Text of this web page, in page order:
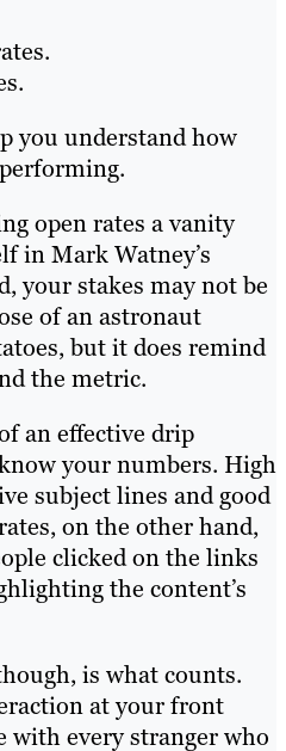
you understand how
open rates a vanity
in Mark Watney’s
your stakes may not be
of an astronaut
but it does remind
the metric.
an effective drip
your numbers. High
subject lines and good
on the other hand,
clicked on the links
the content’s
is what counts.
at your front
with every stranger who